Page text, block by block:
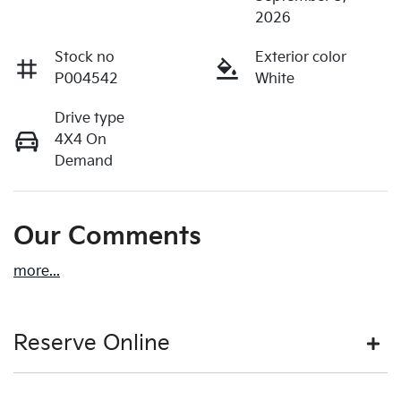
2026
Stock no
P004542
Exterior color
White
Drive type
4X4 On
Demand
Our Comments
more...
Reserve Online